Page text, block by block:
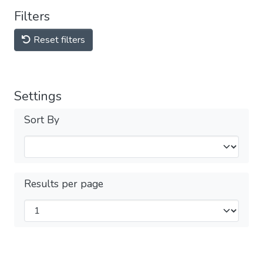
Filters
Reset filters
Settings
Sort By
Results per page